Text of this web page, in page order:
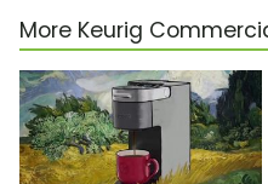
More Keurig